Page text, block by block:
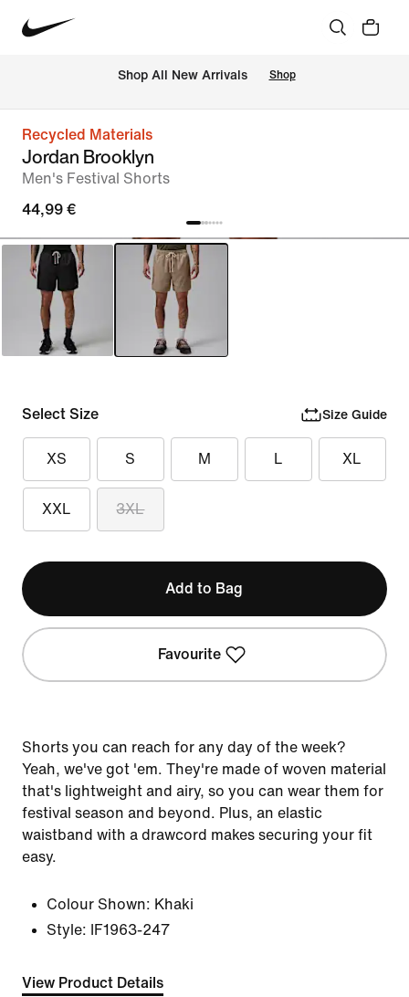
Shop All New Arrivals Shop
Recycled Materials
Jordan Brooklyn
Men's Festival Shorts
44,99 €
Select Size Size Guide
XS S M L XL
XXL 3XL
Add to Bag
Favourite
Shorts you can reach for any day of the week?
Yeah, we've got 'em. They're made of woven material
that's lightweight and airy, so you can wear them for
festival season and beyond. Plus, an elastic
waistband with a drawcord makes securing your fit
easy.
Colour Shown: Khaki
Style:
IF1963-247
View Product Details